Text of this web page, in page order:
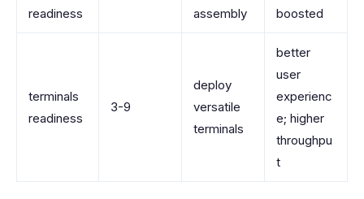
readiness
assembly
boosted
terminals
readiness
3-9
deploy
versatile
terminals
better
user
experienc
e; higher
throughpu
t